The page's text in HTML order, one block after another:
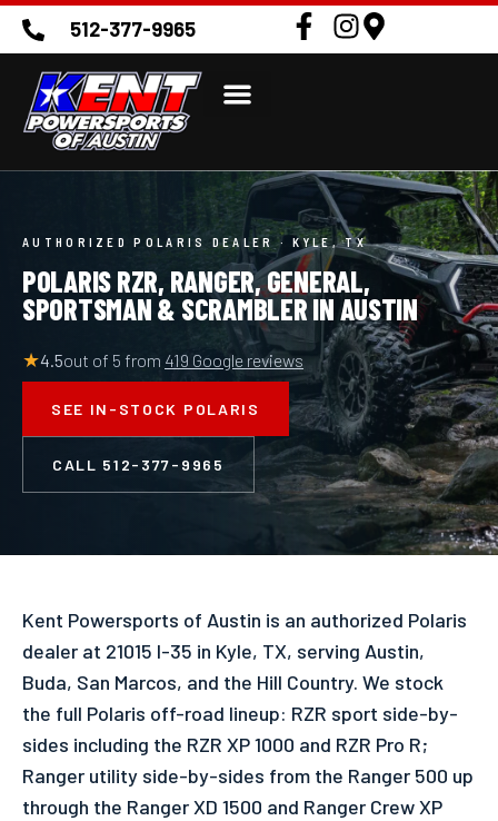
to
content512-377-9965
AUTHORIZED POLARIS DEALER · KYLE, TX
POLARIS RZR, RANGER, GENERAL,
SPORTSMAN & SCRAMBLER IN AUSTIN
★4.5out of 5 from 419 Google reviews
SEE IN-STOCK POLARIS
CALL 512-377-9965
Kent Powersports of Austin is an authorized Polaris
dealer at 21015 I-35 in Kyle, TX, serving Austin,
Buda, San Marcos, and the Hill Country. We stock
the full Polaris off-road lineup: RZR sport side-by-
sides including the RZR XP 1000 and RZR Pro R;
Ranger utility side-by-sides from the Ranger 500 up
through the Ranger XD 1500 and Ranger Crew XP